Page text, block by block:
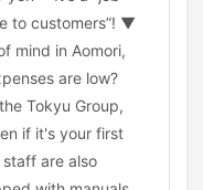
to customers”! ▼
mind in Aomori,
are low?
Tokyu Group,
if it's your first
are also